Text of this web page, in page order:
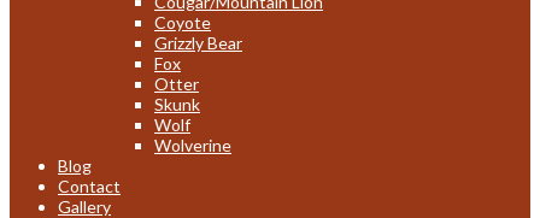
Coyote
Grizzly Bear
Fox
Otter
Skunk
Wolf
Wolverine
Blog
Contact
Gallery